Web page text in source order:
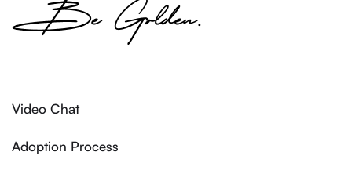
Video Chat
Adoption Process